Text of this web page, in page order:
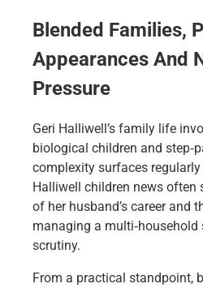
Blended Families,
Appearances And
Pressure
Geri Halliwell’s family life
biological children and
complexity surfaces regularly
Halliwell children news often
of her husband’s career and
managing a
scrutiny.
From a practical standpoint,